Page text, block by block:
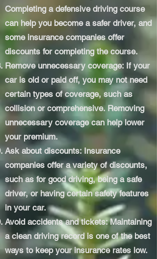
Completing a defensive driving course
can help you become a safer driver, and
some insurance companies offer
discounts for completing the course.
Remove unnecessary coverage: If your
car is old or paid off, you may not need
certain types of coverage, such as
collision or comprehensive. Removing
unnecessary coverage can help lower
your premium.
Ask about discounts: Insurance
companies offer a variety of discounts,
such as for good driving, being a safe
driver, or having certain safety features
in your car.
Avoid accidents and tickets: Maintaining
a clean driving record is one of the best
ways to keep your insurance rates low.